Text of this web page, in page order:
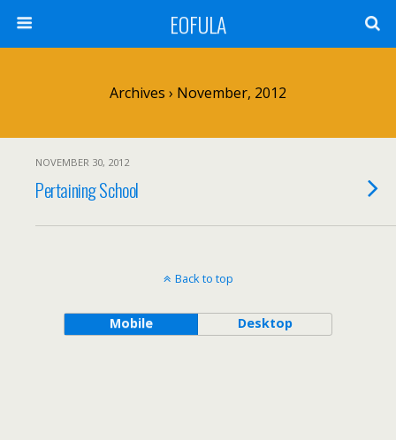
EOFULA
Archives › November, 2012
NOVEMBER 30, 2012
Pertaining School
Back to top
Mobile Desktop